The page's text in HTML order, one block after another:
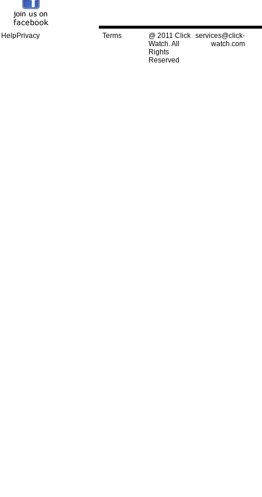
HelpPrivacy Terms
@ 2011 Click
Watch. All
Rights
Reserved
services@click-
watch.com